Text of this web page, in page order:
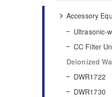
Accessory
Ultrasonic-
CC Filter
Deionized
DWR1722
DWR1730